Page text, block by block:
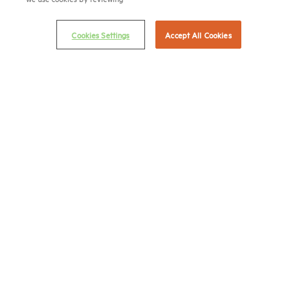
Career Center
Terms & Conditions
Cookies Settings Accept All Cookies